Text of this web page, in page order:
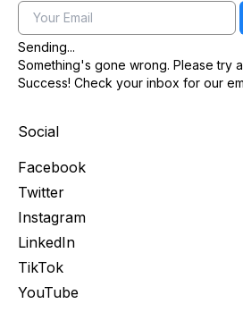
Email
Sending...
Something's gone wrong. Please try
Success! Check your inbox for our
Social
Facebook
Twitter
Instagram
LinkedIn
TikTok
YouTube